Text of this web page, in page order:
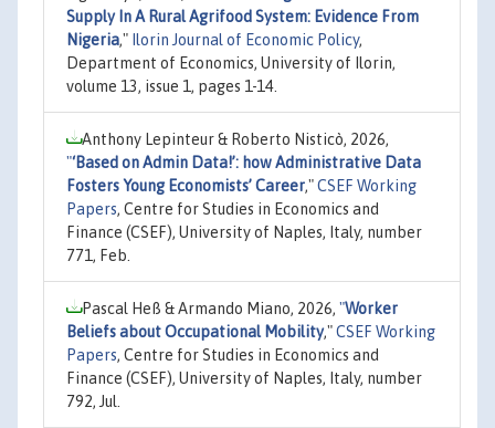
Supply In A Rural Agrifood System: Evidence From
Nigeria," Ilorin Journal of Economic Policy,
Department of Economics, University of Ilorin,
volume 13, issue 1, pages 1-14.
Anthony Lepinteur & Roberto Nisticò, 2026,
"‘Based on Admin Data!’: how Administrative Data
Fosters Young Economists’ Career,"CSEF Working
Papers, Centre for Studies in Economics and
Finance (CSEF), University of Naples, Italy, number
771, Feb.
Pascal Heß & Armando Miano, 2026, "Worker
Beliefs about Occupational Mobility,"CSEF Working
Papers, Centre for Studies in Economics and
Finance (CSEF), University of Naples, Italy, number
792, Jul.